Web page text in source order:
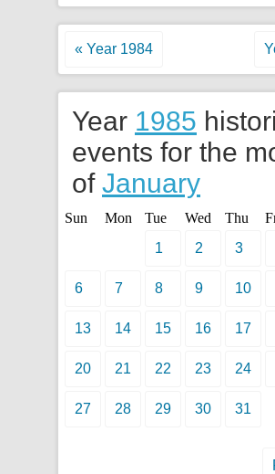
« Year 1984
Year 1985
events for the
of January
Sun Mon Tue Wed Thu
1
2 3
6 7 8 9 10
13 14 15 16 17
20 21 22 23 24
27 28 29 30 31